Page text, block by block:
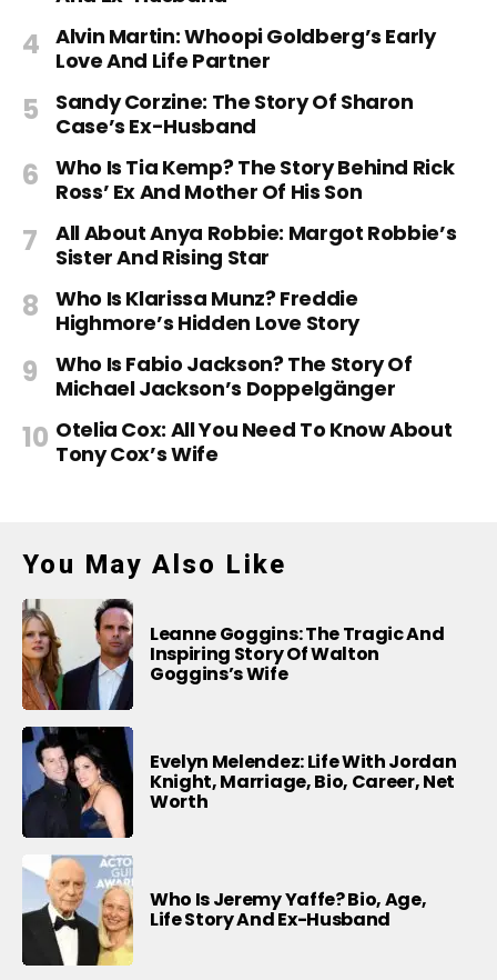
Alvin Martin: Whoopi Goldberg’s Early
Love And Life Partner
Sandy Corzine: The Story Of Sharon
Case’s Ex-Husband
Who Is Tia Kemp? The Story Behind Rick
Ross’ Ex And Mother Of His Son
All About Anya Robbie: Margot Robbie’s
Sister And Rising Star
Who Is Klarissa Munz? Freddie
Highmore’s Hidden Love Story
Who Is Fabio Jackson? The Story Of
Michael Jackson’s Doppelgänger
Otelia Cox: All You Need To Know About
Tony Cox’s Wife
You May Also Like
Leanne Goggins: The Tragic And
Inspiring Story Of Walton
Goggins’s Wife
Evelyn Melendez: Life With Jordan
Knight, Marriage, Bio, Career, Net
Worth
Who Is Jeremy Yaffe? Bio, Age,
Life Story And Ex-Husband